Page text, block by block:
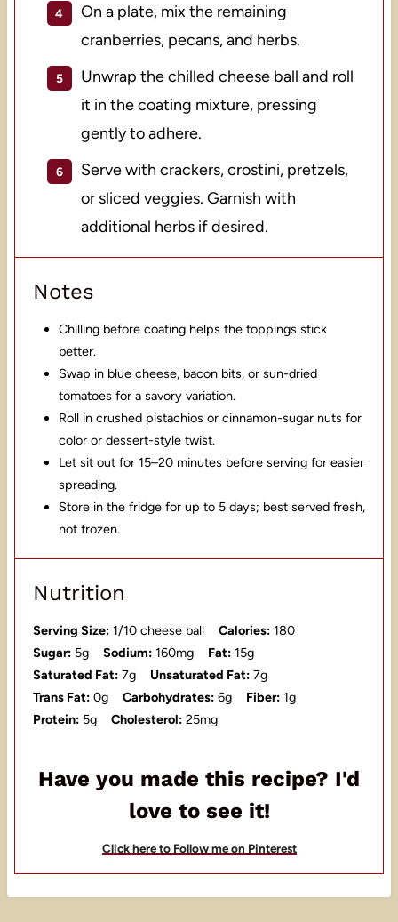
On a plate, mix the remaining
cranberries, pecans, and herbs.
Unwrap the chilled cheese ball and roll
it in the coating mixture, pressing
gently to adhere.
Serve with crackers, crostini, pretzels,
or sliced veggies. Garnish with
additional herbs if desired.
Notes
Chilling before coating helps the toppings stick
better.
Swap in blue cheese, bacon bits, or sun-dried
tomatoes for a savory variation.
Roll in crushed pistachios or cinnamon-sugar nuts for
color or dessert-style twist.
Let sit out for 15–20 minutes before serving for easier
spreading.
Store in the fridge for up to 5 days; best served fresh,
not frozen.
Nutrition
Serving Size: 1/10 cheese ball Calories: 180
Sugar: 5g Sodium: 160mg Fat: 15g
Saturated Fat: 7g Unsaturated Fat: 7g
Trans Fat: 0g Carbohydrates: 6g Fiber: 1g
Protein: 5g Cholesterol: 25mg
Have you made this recipe? I'd
love to see it!
Click here to Follow me on Pinterest